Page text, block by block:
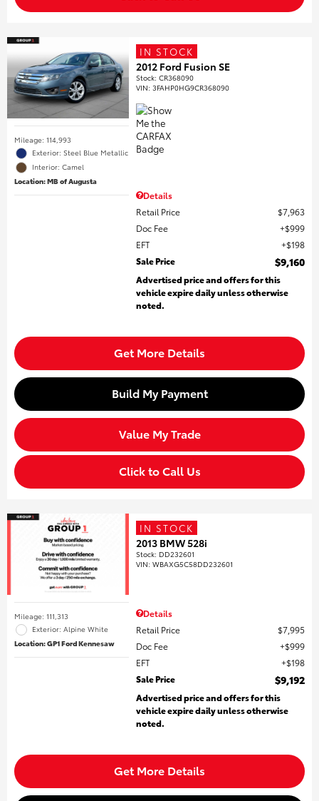
Mileage: 114,993
Exterior: Steel Blue Metallic
Interior: Camel
Location: MB of Augusta
IN STOCK
2012 Ford Fusion SE
Stock:CR368090
VIN:3FAHP0HG9CR368090
Details
Retail Price
$7,963
Doc Fee
$999
EFT
$198
Sale Price
$9,160
Advertised price and offers for this
vehicle expire daily unless otherwise
noted.
Get More Details
Build My Payment
Value My Trade
Click to Call Us
Mileage: 111,313
Exterior: Alpine White
Location: GP1 Ford Kennesaw
IN STOCK
2013 BMW 528i
Stock: DD232601
VIN:WBAXG5C58DD232601
Details
Retail Price
$7,995
Doc Fee
$999
EFT
$198
Sale Price
$9,192
Advertised price and offers for this
vehicle expire daily unless otherwise
noted.
Get More Details